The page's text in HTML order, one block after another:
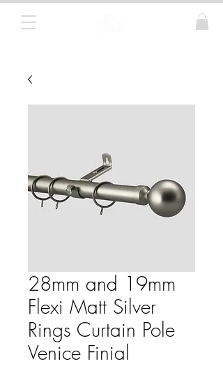
28mm and 19mm
Flexi Matt Silver
Rings Curtain Pole
Venice Finial